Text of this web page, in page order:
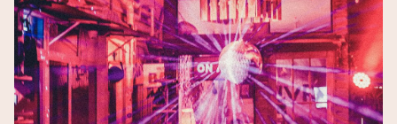
& Info
Sign
In
Register